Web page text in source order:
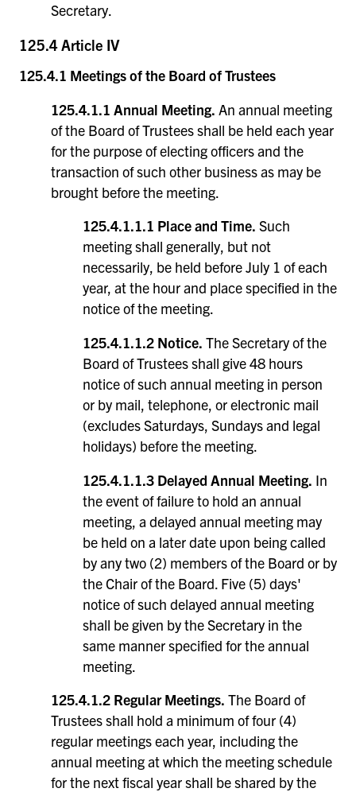
Secretary.
125.4 Article IV
125.4.1 Meetings of the Board of Trustees
125.4.1.1 Annual Meeting. An annual meeting
of the Board of Trustees shall be held each year
for the purpose of electing officers and the
transaction of such other business as may be
brought before the meeting.
125.4.1.1.1 Place and Time. Such
meeting shall generally, but not
necessarily, be held before July 1 of each
year, at the hour and place specified in the
notice of the meeting.
125.4.1.1.2 Notice. The Secretary of the
Board of Trustees shall give 48 hours
notice of such annual meeting in person
or by mail, telephone, or electronic mail
(excludes Saturdays, Sundays and legal
holidays) before the meeting.
125.4.1.1.3 Delayed Annual Meeting. In
the event of failure to hold an annual
meeting, a delayed annual meeting may
be held on a later date upon being called
by any two (2) members of the Board or by
the Chair of the Board. Five (5) days'
notice of such delayed annual meeting
shall be given by the Secretary in the
same manner specified for the annual
meeting.
125.4.1.2 Regular Meetings. The Board of
Trustees shall hold a minimum of four (4)
regular meetings each year, including the
annual meeting at which the meeting schedule
for the next fiscal year shall be shared by the